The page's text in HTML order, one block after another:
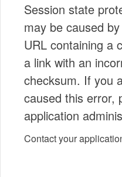
Session state
may be caused
URL containing a
a link with an
checksum. If you
caused this error,
application
Contact your